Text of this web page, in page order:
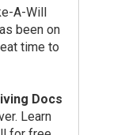
A-Will
been on
time to
Docs
Learn